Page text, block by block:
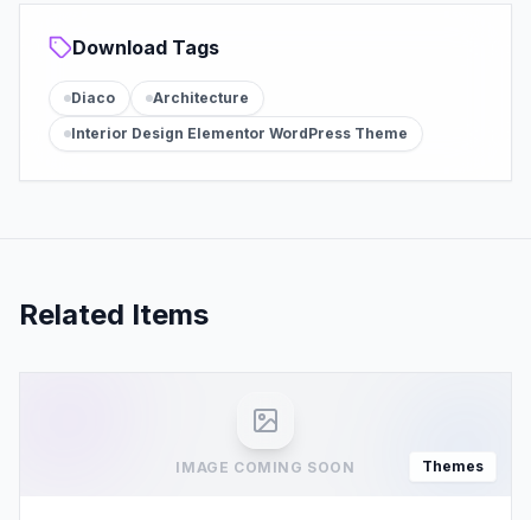
Download Tags
Diaco
Architecture
Interior Design Elementor WordPress Theme
Related Items
IMAGE COMING SOON Themes